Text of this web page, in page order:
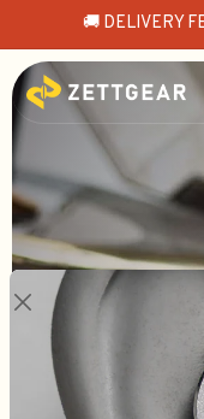
🚚 DELIVERY
EXPAND